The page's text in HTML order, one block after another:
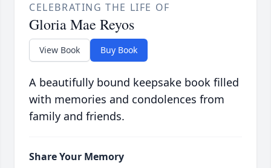
CELEBRATING THE LIFE OF
Gloria Mae Reyos
View Book Buy Book
A beautifully bound keepsake book filled
with memories and condolences from
family and friends.
Share Your Memory